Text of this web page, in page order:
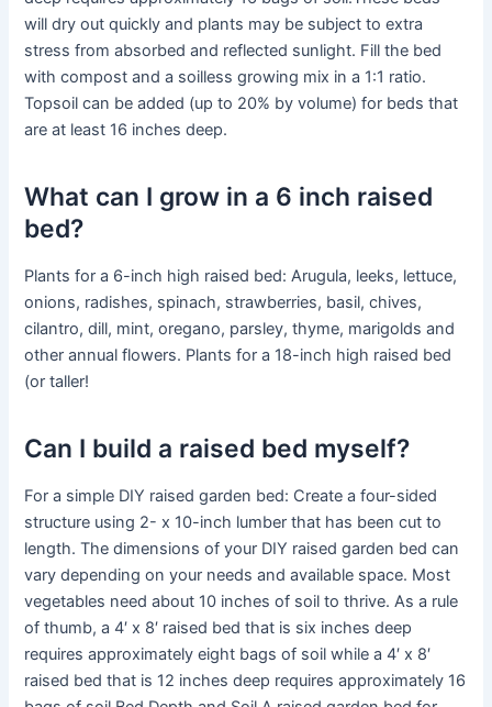
will dry out quickly and plants may be subject to extra
stress from absorbed and reflected sunlight. Fill the bed
with compost and a soilless growing mix in a 1:1 ratio.
Topsoil can be added (up to 20% by volume) for beds that
are at least 16 inches deep.
What can I grow in a 6 inch raised
bed?
Plants for a 6-inch high raised bed: Arugula, leeks, lettuce,
onions, radishes, spinach, strawberries, basil, chives,
cilantro, dill, mint, oregano, parsley, thyme, marigolds and
other annual flowers. Plants for a 18-inch high raised bed
(or taller!
Can I build a raised bed myself?
For a simple DIY raised garden bed: Create a four-sided
structure using 2- x 10-inch lumber that has been cut to
length. The dimensions of your DIY raised garden bed can
vary depending on your needs and available space. Most
vegetables need about 10 inches of soil to thrive. As a rule
of thumb, a 4′ x 8′ raised bed that is six inches deep
requires approximately eight bags of soil while a 4′ x 8′
raised bed that is 12 inches deep requires approximately 16